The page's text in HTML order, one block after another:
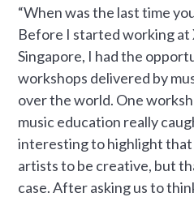
“When was the last time
Before I started working at
Singapore, I had the
workshops delivered by
over the world. One
music education really
interesting to highlight that
artists to be creative, but
case. After asking us to